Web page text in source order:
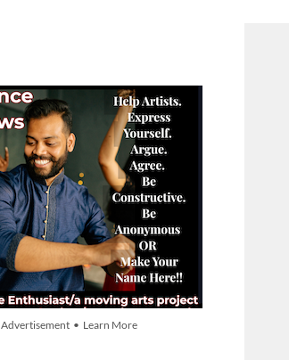
Advertisement • Learn More